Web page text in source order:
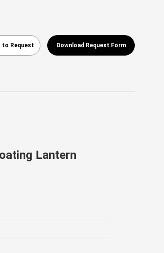
to Request Download Request Form
Lantern